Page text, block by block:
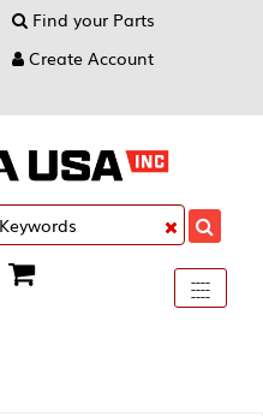
Find your Parts
Create Account
Toggle
----
----
----